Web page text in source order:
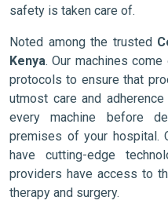
safety is taken care of.
Noted among the trusted
Kenya. Our machines
protocols to ensure that
utmost care and
every machine before
premises of your hospital.
have cutting-edge
providers have access to
therapy and surgery.